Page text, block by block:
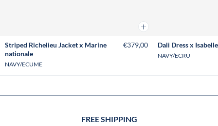
Add to cart
Striped Richelieu Jacket x Marine
nationale
NAVY/ECUME
€379,00 Dali Dress x
NAVY/ECRU
FREE SHIPPING